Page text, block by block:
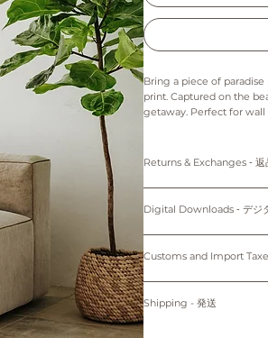
Bring a piece of
print. Captured on the
getaway. Perfect for
TREES KAUAI print is
The colors in this print
Prints are made to order
25.4cm) come with
~Shipping worldwide~
掲載写真はお使いのパソ
Returns & Exchanges ‐ 返
Digital downloads: As
of the printer and the
Please note that colors
プリント：プリントはオ
デジタルダウンロード：デ
Digital Downloads ‐ デジ
protected by copyright
購入者のみが個人使用のみ
す。
Customs and Import
for delays due to customs.
Shipping - 発送